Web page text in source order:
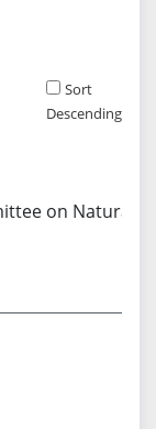
Sort
Descending
on Natural